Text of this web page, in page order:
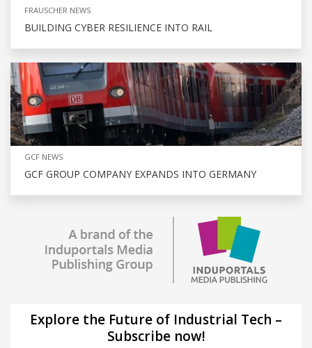
FRAUSCHER NEWS
BUILDING CYBER RESILIENCE INTO RAIL
GCF NEWS
GCF GROUP COMPANY EXPANDS INTO GERMANY
Explore the Future of Industrial Tech –
Subscribe now!